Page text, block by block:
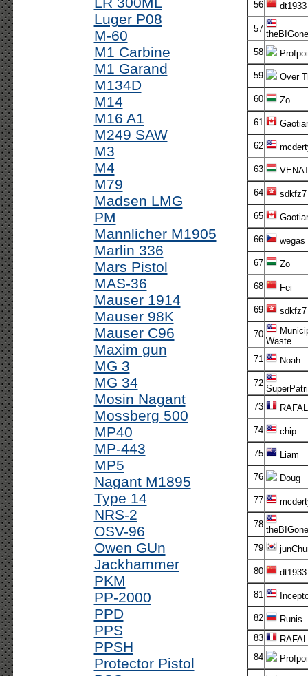
Luger P08
M-60
M1 Carbine
M1 Garand
M134D
M14
M16 A1
M249 SAW
M3
M4
M79
Madsen LMG
PM
Mannlicher M1905
Marlin 336
Mars Pistol
MAS-36
Mauser 1914
Mauser 98K
Mauser C96
Maxim gun
MG 3
MG 34
Mosin Nagant
Mossberg 500
MP40
MP-443
MP5
Nagant M1895
Type 14
NRS-2
OSV-96
Owen GUn
Jackhammer
PKM
PP-2000
PPD
PPS
PPSH
Protector Pistol
56 dt1933
57
58
59 Over
60 Zo
61
62
63
64 sdkfz7
65
66 wegas
67 Zo
68 Fei
69 sdkfz7
70
Waste
71
Noah
72
73
74 chip
75 Liam
76 Doug
77
78
79
80 dt1933
81
82
Runis
83
84